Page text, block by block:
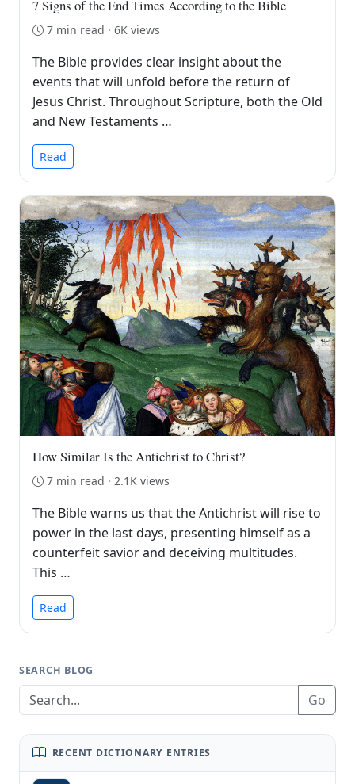
7 Signs of the End Times According to the Bible
7 min read · 6K views
The Bible provides clear insight about the
events that will unfold before the return of
Jesus Christ. Throughout Scripture, both the Old
and New Testaments …
Read
How Similar Is the Antichrist to Christ?
7 min read · 2.1K views
The Bible warns us that the Antichrist will rise to
power in the last days, presenting himself as a
counterfeit savior and deceiving multitudes.
This …
Read
SEARCH BLOG
Go
RECENT DICTIONARY ENTRIES